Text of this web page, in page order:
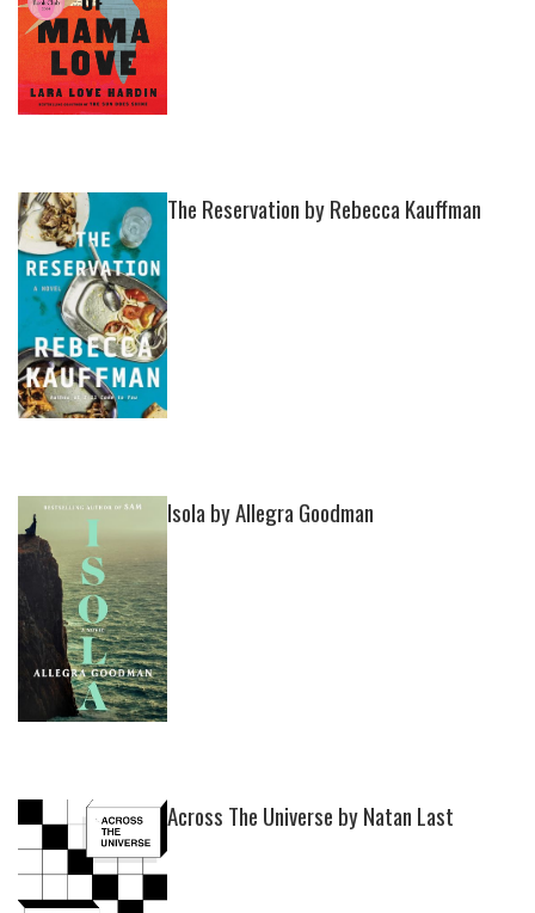
The Reservation by Rebecca Kauffman
Isola by Allegra Goodman
Across The Universe by Natan Last